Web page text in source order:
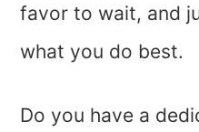
favor to wait, and
what you do best.
Do you have a